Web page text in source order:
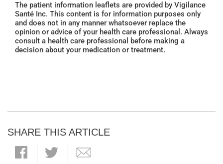
The patient information leaflets are provided by Vigilance
Santé Inc. This content is for information purposes only
and does not in any manner whatsoever replace the
opinion or advice of your health care professional. Always
consult a health care professional before making a
decision about your medication or treatment.
SHARE THIS ARTICLE